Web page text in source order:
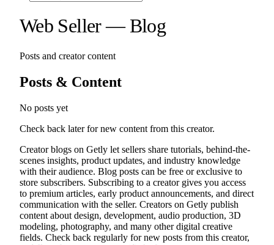
Web Seller—Blog
Posts and creator content
Posts & Content
No posts yet
Check back later for new content from this creator.
Creator blogs on Getly let sellers share tutorials, behind-the-
scenes insights, product updates, and industry knowledge
with their audience. Blog posts can be free or exclusive to
store subscribers. Subscribing to a creator gives you access
to premium articles, early product announcements, and direct
communication with the seller. Creators on Getly publish
content about design, development, audio production, 3D
modeling, photography, and many other digital creative
fields. Check back regularly for new posts from this creator,